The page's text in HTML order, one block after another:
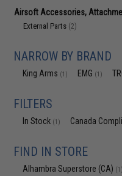
Airsoft Accessories,
External Parts (2)
NARROW BY BRAND
King Arms (1) EMG (1)
FILTERS
In Stock (1) Canada
FIND IN STORE
Alhambra Superstore (CA) (1)